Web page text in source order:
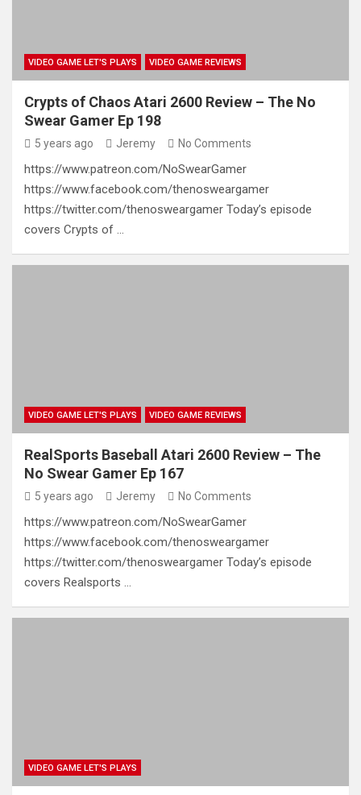
VIDEO GAME LET'S PLAYS VIDEO GAME REVIEWS
Crypts of Chaos Atari 2600 Review – The No
Swear Gamer Ep 198
5 years ago Jeremy No Comments
https://www.patreon.com/NoSwearGamer
https://www.facebook.com/thenosweargamer
https://twitter.com/thenosweargamer Today’s episode
covers Crypts of …
VIDEO GAME LET'S PLAYS VIDEO GAME REVIEWS
RealSports Baseball Atari 2600 Review – The
No Swear Gamer Ep 167
5 years ago Jeremy No Comments
https://www.patreon.com/NoSwearGamer
https://www.facebook.com/thenosweargamer
https://twitter.com/thenosweargamer Today’s episode
covers Realsports …
VIDEO GAME LET'S PLAYS